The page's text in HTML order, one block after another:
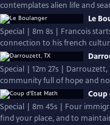
contemplates alien life and
Le
Special | 8m 8s | Francois starts a bakery in
connection to his french
Special | 12m 27s | Darrouzett,
community full of hope and
Coup
Special | 8m 45s | Four
find your place, and to